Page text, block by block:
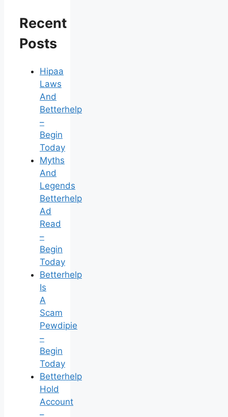
Recent
Posts
Hipaa
Laws
And
Betterhelp
–
Begin
Today
Myths
And
Legends
Betterhelp
Ad
Read
–
Begin
Today
Betterhelp
Is
A
Scam
Pewdipie
–
Begin
Today
Betterhelp
Hold
Account
–